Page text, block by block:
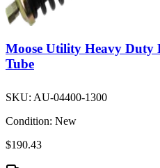
Moose Utility Heavy Duty
Tube
SKU: AU-04400-1300
Condition: New
$190.43